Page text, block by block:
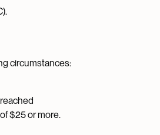
circumstances:
$25 or more.